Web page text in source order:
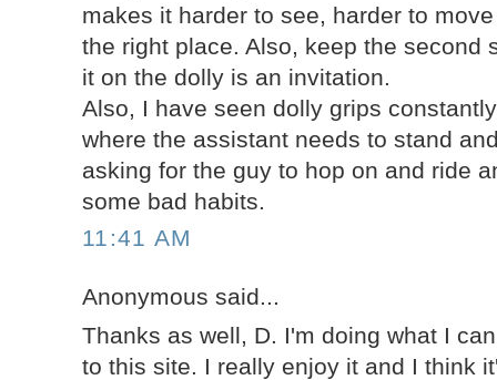
makes it harder to see, harder to
the right place. Also, keep the second
it on the dolly is an invitation.
Also, I have seen dolly grips
where the assistant needs to stand
asking for the guy to hop on and ride
some bad habits.
11:41 AM
Anonymous said...
Thanks as well, D. I'm doing what I
to this site. I really enjoy it and I think